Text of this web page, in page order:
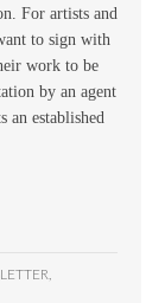
For artists and
to sign with
work to be
by an agent
established
,